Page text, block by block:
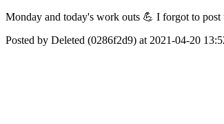
Monday and today's work outs 💪 I forgot to
Posted by Deleted (0286f2d9) at 2021-04-20